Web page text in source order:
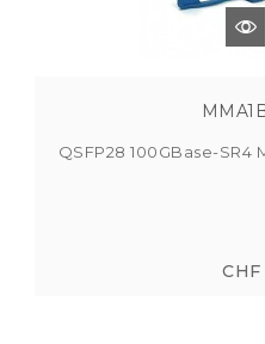
QSFP28 100GBase-SR4
CHF